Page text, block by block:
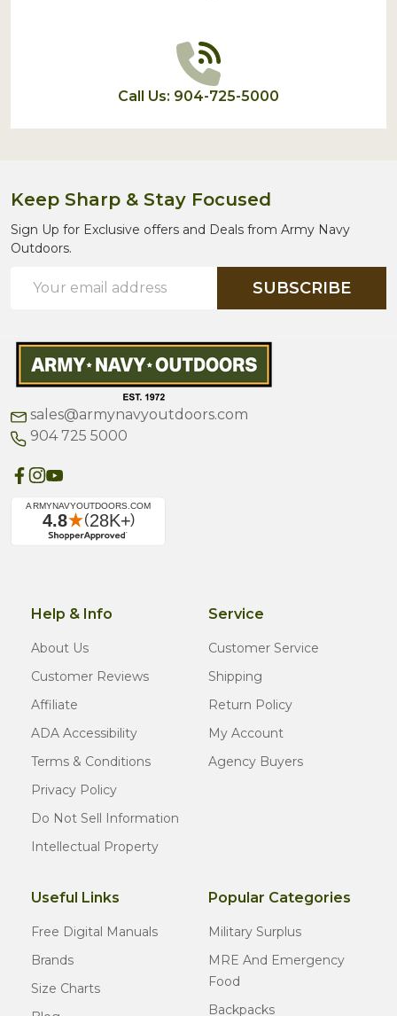
Call Us: 904-725-5000
Keep Sharp & Stay Focused
Sign Up for Exclusive offers and Deals from Army Navy
Outdoors.
Address
SUBSCRIBE
sales@armynavyoutdoors.com
904 725 5000
Help & Info
About Us
Customer Reviews
Affiliate
ADA Accessibility
Terms & Conditions
Privacy Policy
Do Not Sell Information
Intellectual Property
Service
Customer Service
Shipping
Return Policy
My Account
Agency Buyers
Useful Links
Free Digital Manuals
Brands
Size Charts
Popular Categories
Military Surplus
MRE And Emergency
Food
Backpacks